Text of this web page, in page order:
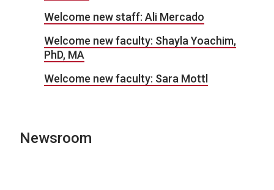
Welcome new staff: Ali Mercado
Welcome new faculty: Shayla Yoachim,
PhD, MA
Welcome new faculty: Sara Mottl
Newsroom